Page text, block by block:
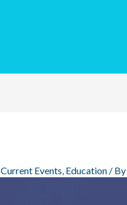
Current Events, Education/ By